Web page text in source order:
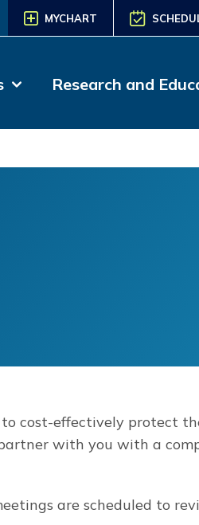
MYCHART
Research and
cost-effectively protect
with you with a
are scheduled to